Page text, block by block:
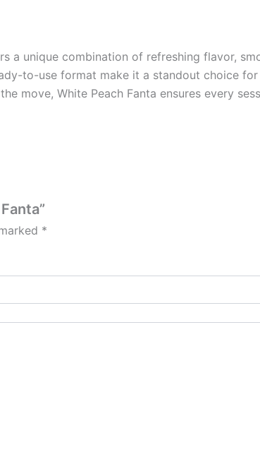
a unique combination of refreshing flavor,
to-use format make it a standout choice
move, White Peach Fanta ensures every
*